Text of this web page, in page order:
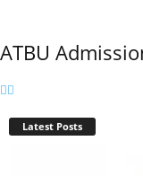
ATBU
Latest Posts